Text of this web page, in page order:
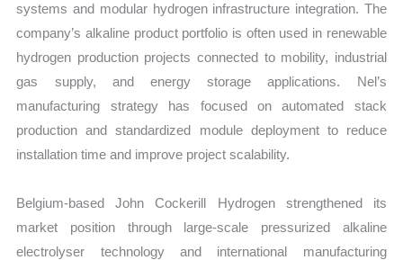
systems and modular hydrogen infrastructure integration. The
company’s alkaline product portfolio is often used in renewable
hydrogen production projects connected to mobility, industrial
gas supply, and energy storage applications. Nel’s
manufacturing strategy has focused on automated stack
production and standardized module deployment to reduce
installation time and improve project scalability.
Belgium-based John Cockerill Hydrogen strengthened its
market position through large-scale pressurized alkaline
electrolyser technology and international manufacturing